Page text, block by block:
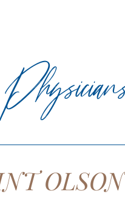
OLSON